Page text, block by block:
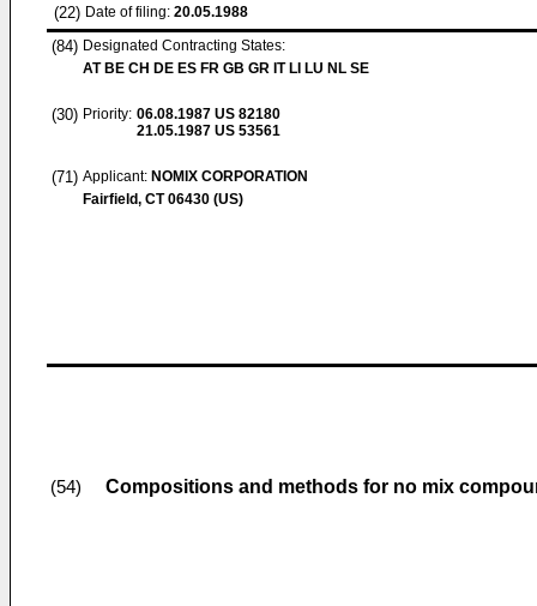
(22) Date of filing: 20.05.1988
(84) Designated Contracting States:
AT BE CH DE ES FR GB GR IT LI LU NL SE
(30) Priority: 06.08.1987 US 82180
21.05.1987 US 53561
(71) Applicant: NOMIX CORPORATION
Fairfield, CT 06430 (US)
(54) Compositions and methods for no mix